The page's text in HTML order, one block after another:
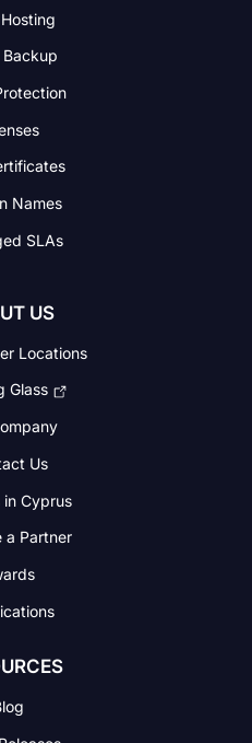
Names
SLAs
US
Locations
Glass
Us
in Cyprus
a Partner